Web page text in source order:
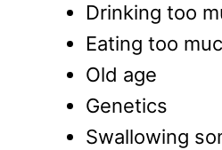
Drinking too
Eating too
Old age
Genetics
Swallowing